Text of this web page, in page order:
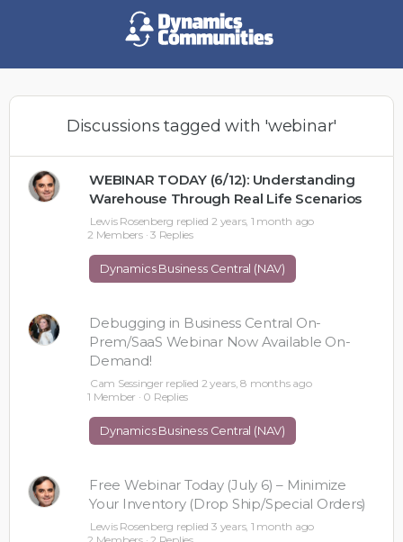
Discussions tagged with 'webinar'
WEBINAR TODAY (6/12): Understanding
Warehouse Through Real Life Scenarios
Lewis Rosenberg replied2 years, 1 month ago
2 Members · 3 Replies
Dynamics Business Central (NAV)
Debugging in Business Central On-
Prem/SaaS Webinar Now Available On-
Demand!
Cam Sessinger replied 2 years, 8 months ago
1 Member · 0 Replies
Dynamics Business Central (NAV)
Free Webinar Today (July 6) – Minimize
Your Inventory (Drop Ship/Special Orders)
Lewis Rosenberg replied3 years, 1 month ago